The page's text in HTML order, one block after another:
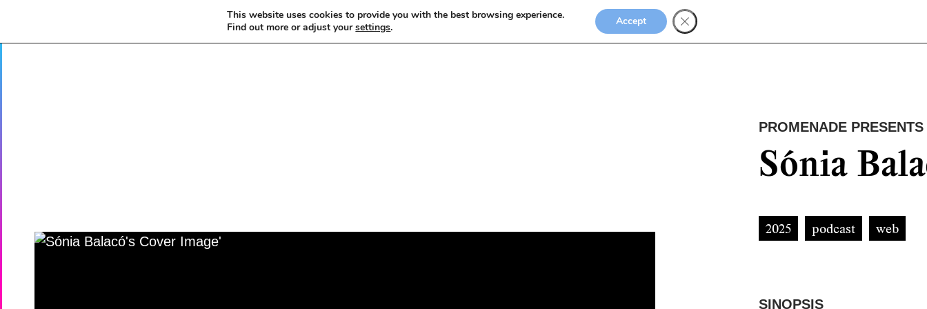
PROMENADE PRESENTS
Sónia
2025 podcast web
SINOPSIS
This website uses cookies to provide you with the best browsing experience.
Find out more or adjust yoursettings. Accept